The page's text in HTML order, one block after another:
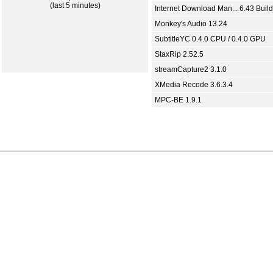
(last 5 minutes)
Internet Download Man... 6.43
Monkey's Audio 13.24
SubtitleYC 0.4.0 CPU / 0.4.0 GPU
StaxRip 2.52.5
streamCapture2 3.1.0
XMedia Recode 3.6.3.4
MPC-BE 1.9.1